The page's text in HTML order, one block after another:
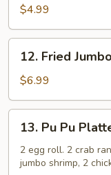
Biscuit
$4.99
Fried
Jumbo
Shrimp
(5)
12. Fried
$6.99
Pu
Platter
13. Pu Pu
2 egg roll. 2 crab
jumbo shrimp, 2